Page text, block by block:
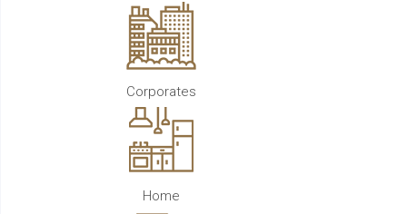
Corporates
Home